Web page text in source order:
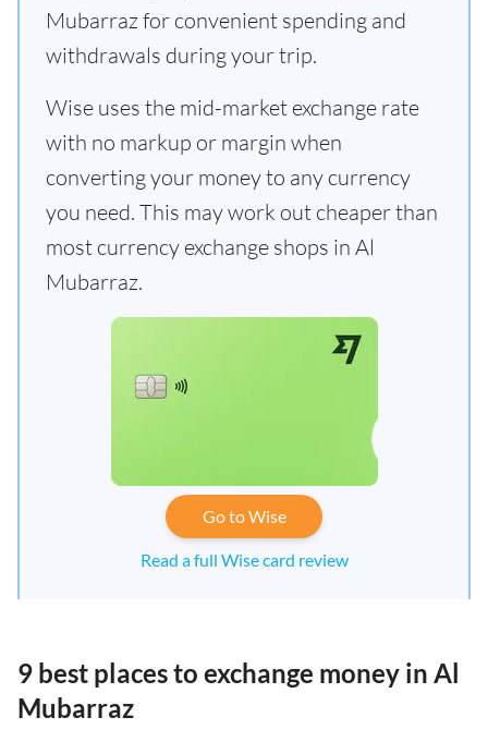
Mubarraz for convenient spending and
withdrawals during your trip.
Wise uses the mid-market exchange rate
with no markup or margin when
converting your money to any currency
you need. This may work out cheaper than
most currency exchange shops in Al
Mubarraz.
Go to Wise
Read a full Wise card review
9 best places to exchange money in Al
Mubarraz